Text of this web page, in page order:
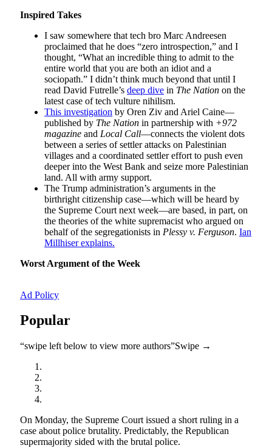
Inspired Takes
I saw somewhere that tech bro Marc Andreesen
proclaimed that he does “zero introspection,” and I
thought, “What an incredible thing to admit to the
entire world that you are both an idiot and a
sociopath.” I didn’t think much beyond that until I
read David Futrelle’s deep dive in The Nation on the
latest case of tech vulture nihilism.
This investigation by Oren Ziv and Ariel Caine—
published by The Nation in partnership with +972
magazine and Local Call—connects the violent dots
between a series of settler attacks on Palestinian
villages and a coordinated settler effort to push even
deeper into the West Bank and seize more Palestinian
land. All with army support.
The Trump administration’s arguments in the
birthright citizenship case—which will be heard by
the Supreme Court next week—are based, in part, on
the theories of the white supremacist who argued on
behalf of the segregationists in Plessy v. Ferguson. Ian
Millhiser explains.
Worst Argument of the Week
Ad Policy
Popular
“swipe left below to view more authors”Swipe →
On Monday, the Supreme Court issued a short ruling in a
case about police brutality. Predictably, the Republican
supermajority sided with the brutal police.